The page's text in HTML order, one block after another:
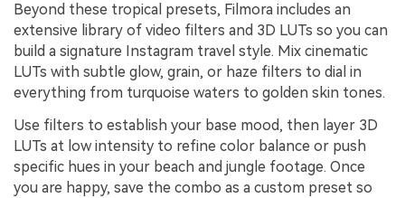
Beyond these tropical presets, Filmora includes an
extensive library of video filters and 3D LUTs so you can
build a signature Instagram travel style. Mix cinematic
LUTs with subtle glow, grain, or haze filters to dial in
everything from turquoise waters to golden skin tones.
Use filters to establish your base mood, then layer 3D
LUTs at low intensity to refine color balance or push
specific hues in your beach and jungle footage. Once
you are happy, save the combo as a custom preset so